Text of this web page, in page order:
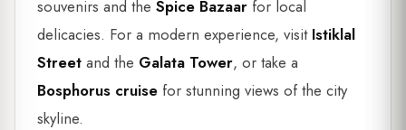
souvenirs and the Spice Bazaar for local
delicacies. For a modern experience, visit Istiklal
Street and the Galata Tower, or take a
Bosphorus cruise for stunning views of the city
skyline.